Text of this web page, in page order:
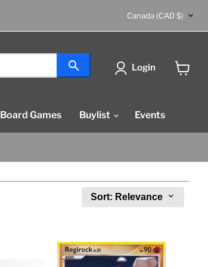
Country
Canada (CAD $)
Login
Board Games Buylist Events
Sort: Relevance